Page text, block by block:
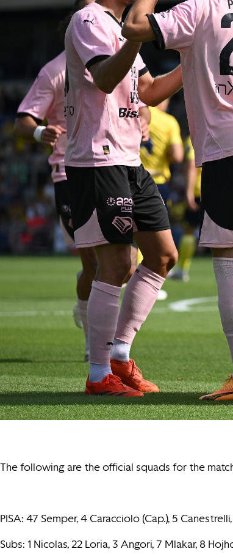
The following are the official squads for the
PISA: 47 Semper, 4 Caracciolo (Cap.), 5
Subs: 1 Nicolas, 22 Loria, 3 Angori, 7 Mlakar, 8